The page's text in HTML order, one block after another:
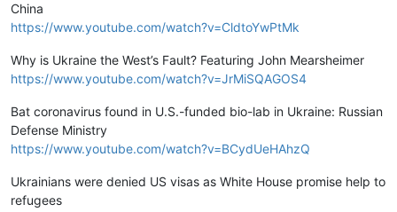
China
https://www.youtube.com/watch?v=CldtoYwPtMk
Why is Ukraine the West’s Fault? Featuring John Mearsheimer
https://www.youtube.com/watch?v=JrMiSQAGOS4
Bat coronavirus found in U.S.-funded bio-lab in Ukraine: Russian
Defense Ministry
https://www.youtube.com/watch?v=BCydUeHAhzQ
Ukrainians were denied US visas as White House promise help to
refugees